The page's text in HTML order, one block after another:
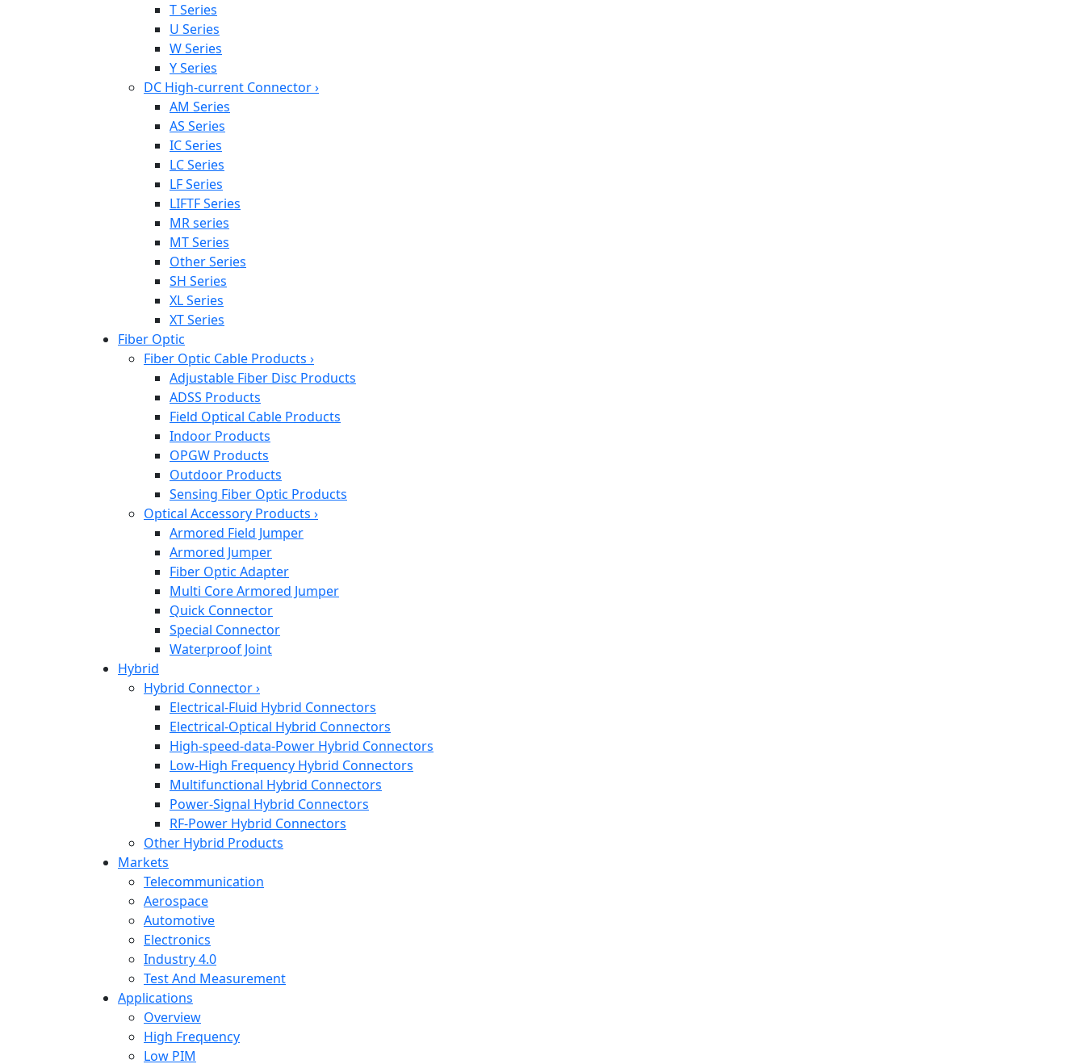
T Series
U Series
W Series
Y Series
DC High-current Connector›
AM Series
AS Series
IC Series
LC Series
LF Series
LIFTF Series
MR series
MT Series
Other Series
SH Series
XL Series
XT Series
Fiber Optic
Fiber Optic Cable Products ›
Adjustable Fiber Disc Products
ADSS Products
Field Optical Cable Products
Indoor Products
OPGW Products
Outdoor Products
Sensing Fiber Optic Products
Optical Accessory Products ›
Armored Field Jumper
Armored Jumper
Fiber Optic Adapter
Multi Core Armored Jumper
Quick Connector
Special Connector
Waterproof Joint
Hybrid
Hybrid Connector›
Electrical-Fluid Hybrid Connectors
Electrical-Optical Hybrid Connectors
High-speed-data-Power Hybrid Connectors
Low-High Frequency Hybrid Connectors
Multifunctional Hybrid Connectors
Power-Signal Hybrid Connectors
RF-Power Hybrid Connectors
Other Hybrid Products
Markets
Telecommunication
Aerospace
Automotive
Electronics
Industry 4.0
Test And Measurement
Applications
Overview
High Frequency
Low PIM